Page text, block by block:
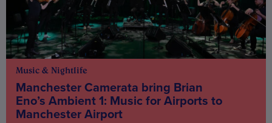
Music & Nightlife
Manchester Camerata bring Brian
Eno’s Ambient 1: Music for Airports to
Manchester Airport